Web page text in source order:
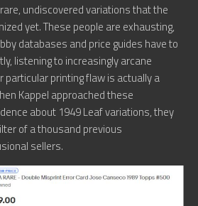
undiscovered variations that the
yet. These people are exhausting,
databases and price guides have to
listening to increasingly arcane
printing flaw is actually a
Kappel approached these
about 1949 Leaf variations, they
of a thousand previous
sellers.